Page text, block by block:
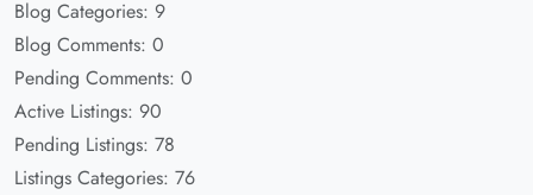
Blog Categories: 9
Blog Comments: 0
Pending Comments: 0
Active Listings: 90
Pending Listings: 78
Listings Categories: 76